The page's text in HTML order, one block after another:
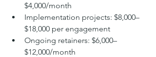
$4,000/month
Implementation projects: $8,000–
$18,000 per engagement
Ongoing retainers: $6,000–
$12,000/month